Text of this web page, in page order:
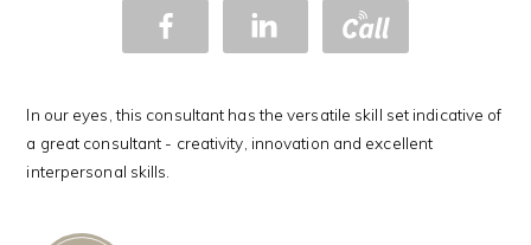
In our eyes, this consultant has the versatile skill set indicative of
a great consultant - creativity, innovation and excellent
interpersonal skills.